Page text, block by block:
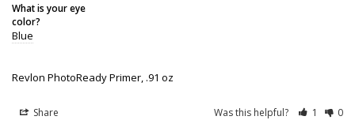
What is your eye
color?
Blue
Revlon PhotoReady Primer, .91 oz
Share Was this helpful? 1 0